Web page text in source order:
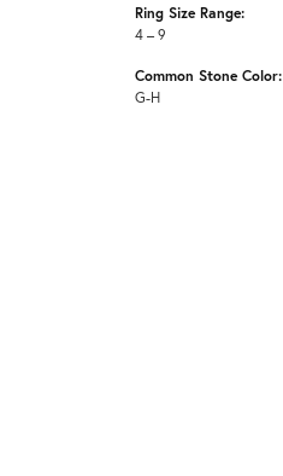
Ring Size Range:
4 – 9
Common Stone Color:
G-H